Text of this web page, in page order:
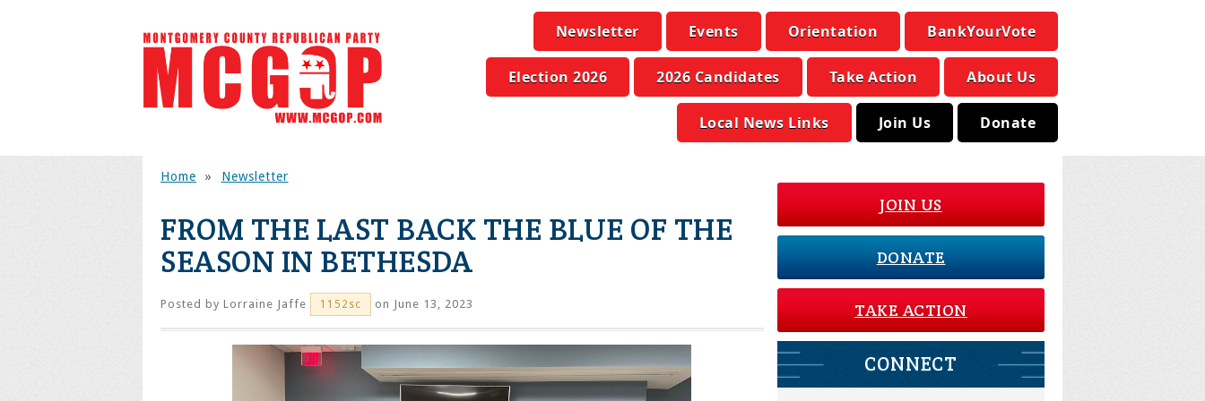
Newsletter Events Orientation BankYourVote
Election 2026 2026 Candidates Take Action About Us
Local News Links Join Us Donate
Home » Newsletter
FROM THE LAST BACK THE BLUE OF THE
SEASON IN BETHESDA
Posted by Lorraine Jaffe 1152sc on June 13, 2023
JOIN US
DONATE
TAKE ACTION
CONNECT